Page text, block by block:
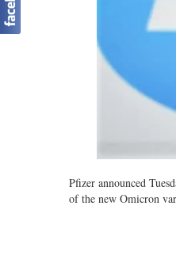
Pfizer announced
of the new Omicron